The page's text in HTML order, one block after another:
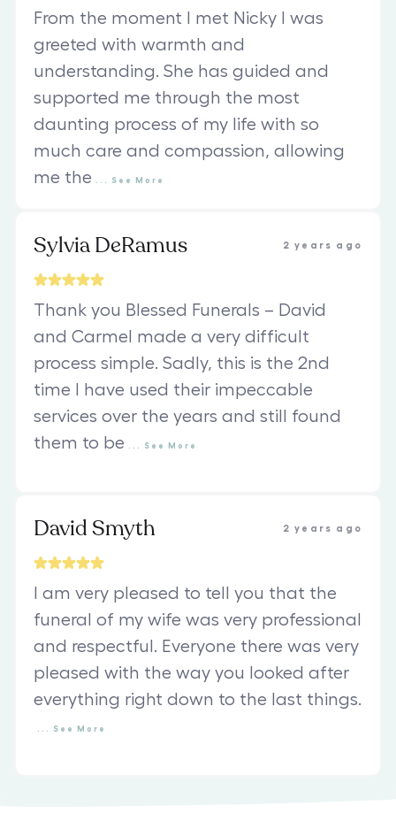
From the moment I met Nicky I was
greeted with warmth and
understanding. She has guided and
supported me through the most
daunting process of my life with so
much care and compassion, allowing
me the
See More
Sylvia DeRamus 2 years ago
Thank you Blessed Funerals – David
and Carmel made a very difficult
process simple. Sadly, this is the 2nd
time I have used their impeccable
services over the years and still found
them to be
See More
David Smyth 2 years ago
I am very pleased to tell you that the
funeral of my wife was very professional
and respectful. Everyone there was very
pleased with the way you looked after
everything right down to the last things.
See More